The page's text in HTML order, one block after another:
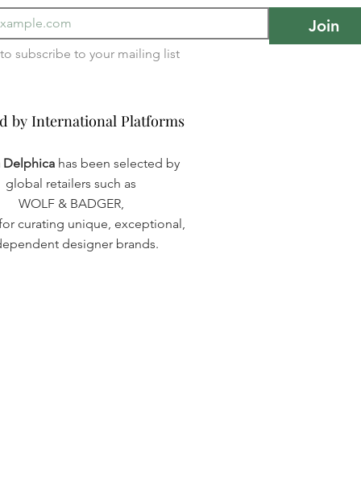
Join
by International Platforms
by International Platforms
Delphica has been selected by
global retailers such as
WOLF & BADGER,
curating unique, exceptional,
designer brands.